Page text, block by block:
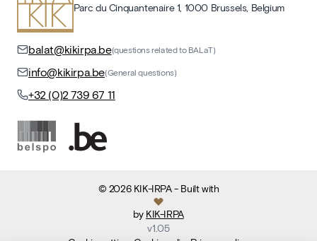
Parc du Cinquantenaire 1, 1000 Brussels, Belgium
balat@kikirpa.be(questions related to BALaT)
info@kikirpa.be(General questions)
+32 (0)2 739 67 11
© 2026 KIK-IRPA- Built with
by KIK-IRPA
v1.05